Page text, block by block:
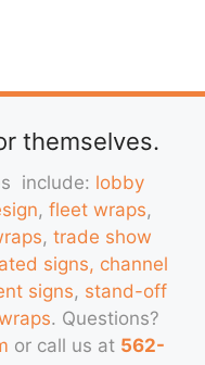
themselves.
include: lobby
, fleet wraps,
, trade show
signs, channel
signs, stand-off
. Questions?
or call us at 562-